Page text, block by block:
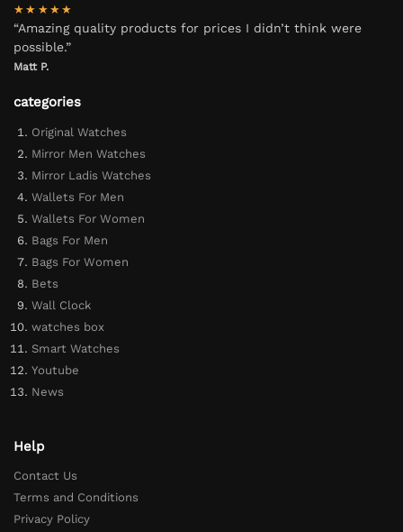
★★★★★
“Amazing quality products for prices I didn’t think were
possible.”
Matt P.
categories
Original Watches
Mirror Men Watches
Mirror Ladis Watches
Wallets For Men
Wallets For Women
Bags For Men
Bags For Women
Bets
Wall Clock
watches box
Smart Watches
Youtube
News
Help
Contact Us
Terms and Conditions
Privacy Policy